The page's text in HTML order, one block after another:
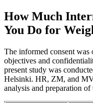
How Much
You Do for
The informed consent was
objectives and
present study was
Helsinki. HR, ZM, and
analysis and preparation of